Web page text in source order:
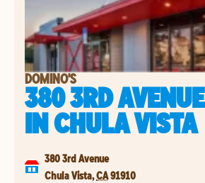
DOMINO'S
380 3RD AVENUE
INCHULA VISTA
380 3rd Avenue
Chula Vista,CA91910